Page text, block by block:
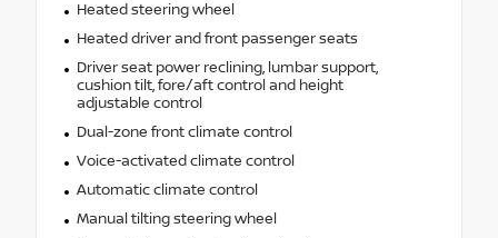
Heated steering wheel
Heated driver and front passenger seats
Driver seat power reclining, lumbar support,
cushion tilt, fore/aft control and height
adjustable control
Dual-zone front climate control
Voice-activated climate control
Automatic climate control
Manual tilting steering wheel